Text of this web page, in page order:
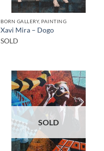
BORN GALLERY, PAINTING
Xavi Mira – Dogo
SOLD
SOLD